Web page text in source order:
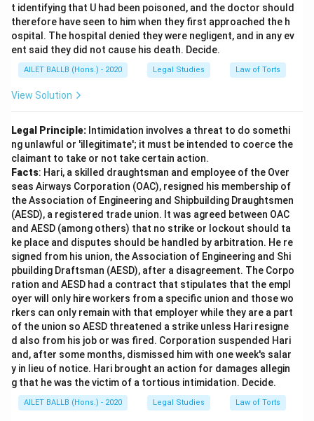
t identifying that U had been poisoned, and the doctor should
therefore have seen to him when they first approached the h
ospital. The hospital denied they were negligent, and in any ev
ent said they did not cause his death. Decide.
AILET BALLB (Hons.) - 2020 Legal Studies Law of Torts
View Solution
Legal Principle: Intimidation involves a threat to do somethi
ng unlawful or 'illegitimate'; it must be intended to coerce the
claimant to take or not take certain action.
Facts: Hari, a skilled draughtsman and employee of the Over
seas Airways Corporation (OAC), resigned his membership of
the Association of Engineering and Shipbuilding Draughtsmen
(AESD), a registered trade union. It was agreed between OAC
and AESD (among others) that no strike or lockout should ta
ke place and disputes should be handled by arbitration. He re
signed from his union, the Association of Engineering and Shi
pbuilding Draftsman (AESD), after a disagreement. The Corpo
ration and AESD had a contract that stipulates that the empl
oyer will only hire workers from a specific union and those wo
rkers can only remain with that employer while they are a part
of the union so AESD threatened a strike unless Hari resigne
d also from his job or was fired. Corporation suspended Hari
and, after some months, dismissed him with one week's salar
y in lieu of notice. Hari brought an action for damages allegin
g that he was the victim of a tortious intimidation. Decide.
AILET BALLB (Hons.) - 2020 Legal Studies Law of Torts